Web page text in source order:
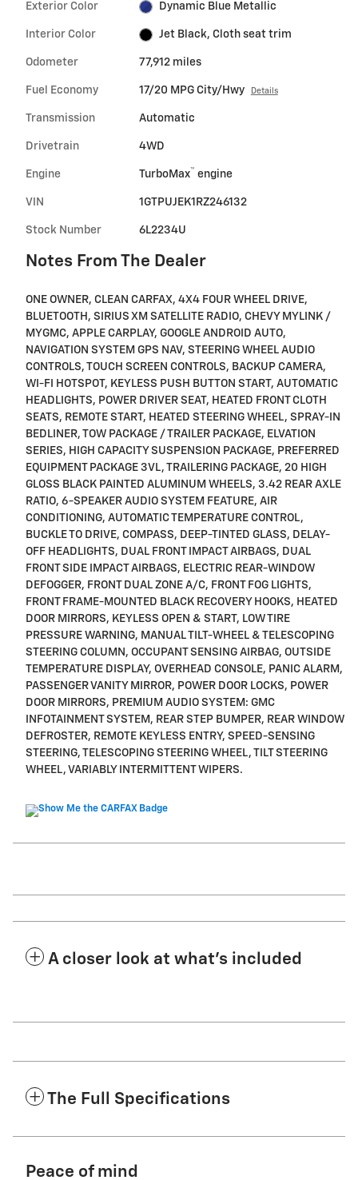
Exterior Color Dynamic Blue Metallic
Interior Color Jet Black, Cloth seat trim
Odometer 77,912 miles
Fuel Economy 17/20 MPG City/Hwy Details
Transmission Automatic
Drivetrain 4WD
Engine TurboMax™ engine
VIN 1GTPUJEK1RZ246132
Stock Number 6L2234U
Notes From The Dealer
ONE OWNER, CLEAN CARFAX, 4X4 FOUR WHEEL DRIVE,
BLUETOOTH, SIRIUS XM SATELLITE RADIO, CHEVY MYLINK /
MYGMC, APPLE CARPLAY, GOOGLE ANDROID AUTO,
NAVIGATION SYSTEM GPS NAV, STEERING WHEEL AUDIO
CONTROLS, TOUCH SCREEN CONTROLS, BACKUP CAMERA,
WI-FI HOTSPOT, KEYLESS PUSH BUTTON START, AUTOMATIC
HEADLIGHTS, POWER DRIVER SEAT, HEATED FRONT CLOTH
SEATS, REMOTE START, HEATED STEERING WHEEL, SPRAY-IN
BEDLINER, TOW PACKAGE / TRAILER PACKAGE, ELVATION
SERIES, HIGH CAPACITY SUSPENSION PACKAGE, PREFERRED
EQUIPMENT PACKAGE 3VL, TRAILERING PACKAGE, 20 HIGH
GLOSS BLACK PAINTED ALUMINUM WHEELS, 3.42 REAR AXLE
RATIO, 6-SPEAKER AUDIO SYSTEM FEATURE, AIR
CONDITIONING, AUTOMATIC TEMPERATURE CONTROL,
BUCKLE TO DRIVE, COMPASS, DEEP-TINTED GLASS, DELAY-
OFF HEADLIGHTS, DUAL FRONT IMPACT AIRBAGS, DUAL
FRONT SIDE IMPACT AIRBAGS, ELECTRIC REAR-WINDOW
DEFOGGER, FRONT DUAL ZONE A/C, FRONT FOG LIGHTS,
FRONT FRAME-MOUNTED BLACK RECOVERY HOOKS, HEATED
DOOR MIRRORS, KEYLESS OPEN & START, LOW TIRE
PRESSURE WARNING, MANUAL TILT-WHEEL & TELESCOPING
STEERING COLUMN, OCCUPANT SENSING AIRBAG, OUTSIDE
TEMPERATURE DISPLAY, OVERHEAD CONSOLE, PANIC ALARM,
PASSENGER VANITY MIRROR, POWER DOOR LOCKS, POWER
DOOR MIRRORS, PREMIUM AUDIO SYSTEM: GMC
INFOTAINMENT SYSTEM, REAR STEP BUMPER, REAR WINDOW
DEFROSTER, REMOTE KEYLESS ENTRY, SPEED-SENSING
STEERING, TELESCOPING STEERING WHEEL, TILT STEERING
WHEEL, VARIABLY INTERMITTENT WIPERS.
A closer look at what’s included
The Full Specifications
Peace of mind